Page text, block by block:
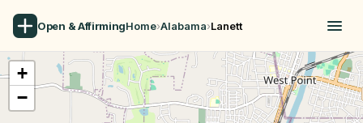
Open & AffirmingHome›Alabama›Lanett
+
−